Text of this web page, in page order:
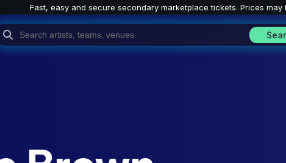
Fast, easy and secure secondary marketplace tickets. Prices may